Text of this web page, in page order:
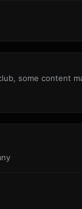
some content